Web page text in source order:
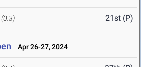
(0.3) 21st (P)
Apr 26-27, 2024